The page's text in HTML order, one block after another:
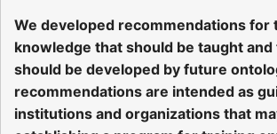
We developed recommendations for
knowledge that should be taught
should be developed by future
recommendations are intended as
institutions and organizations that